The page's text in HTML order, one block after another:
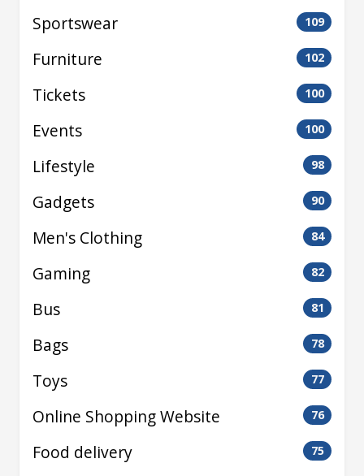
Sportswear 109
Furniture 102
Tickets 100
Events 100
Lifestyle 98
Gadgets 90
Men's Clothing 84
Gaming 82
Bus 81
Bags 78
Toys 77
Online Shopping Website 76
Food delivery 75